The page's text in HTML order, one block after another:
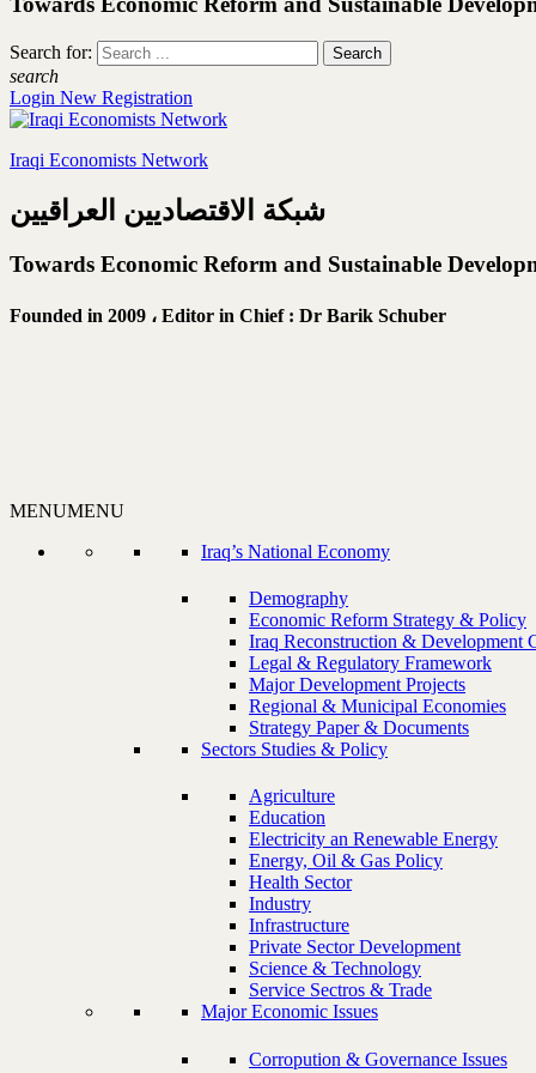
Search for:
search
Login New Registration
Iraqi Economists Network
شبكة الاقتصاديين العراقيين
Towards Economic Reform and Sustainable
Founded in 2009 ، Editor in Chief : Dr Barik Schuber
MENUMENU
Iraq’s National Economy
Demography
Economic Reform Strategy & Policy
Iraq Reconstruction & Development
Legal & Regulatory Framework
Major Development Projects
Regional & Municipal Economies
Strategy Paper & Documents
Sectors Studies & Policy
Agriculture
Education
Electricity an Renewable Energy
Energy, Oil & Gas Policy
Health Sector
Industry
Infrastructure
Private Sector Development
Science & Technology
Service Sectros & Trade
Major Economic Issues
Corropution & Governance Issues